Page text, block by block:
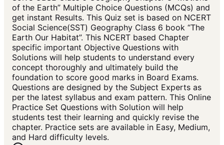
of the Earth” Multiple Choice Questions (MCQs) and
get instant Results. This Quiz set is based on NCERT
Social Science(SST) Geography Class 6 book “The
Earth Our Habitat”. This NCERT based Chapter
specific important Objective Questions with
Solutions will help students to understand every
concept thoroughly and ultimately build the
foundation to score good marks in Board Exams.
Questions are designed by the Subject Experts as
per the latest syllabus and exam pattern. This Online
Practice Set Questions with Solution will help
students test their learning and quickly revise the
chapter. Practice sets are available in Easy, Medium,
and Hard difficulty levels.